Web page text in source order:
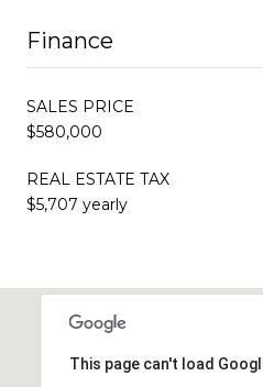
Finance
SALES PRICE
$580,000
REAL ESTATE TAX
$5,707 yearly
This page can't load